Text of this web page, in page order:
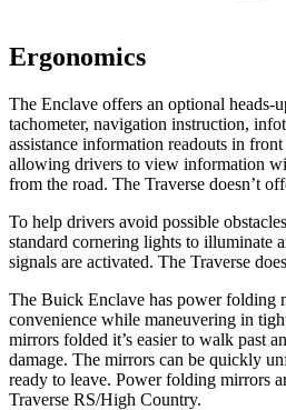
Ergonomics
The Enclave offers an optional heads-
tachometer, navigation instruction,
assistance information readouts in
allowing drivers to view information
from the road. The Traverse doesn’t
To help drivers avoid possible
standard cornering lights to illuminate
signals are activated. The Traverse
The Buick Enclave has power folding
convenience while maneuvering in
mirrors folded it’s easier to walk past
damage. The mirrors can be quickly
ready to leave. Power folding mirrors
Traverse RS/High Country.